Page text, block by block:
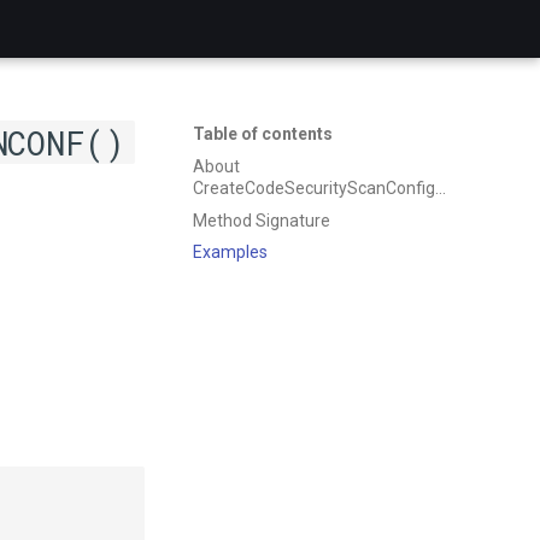
Table of contents
About
Method Signature
Examples